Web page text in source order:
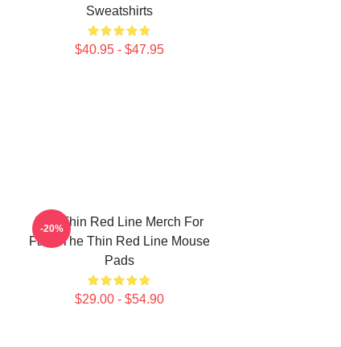
Sweatshirts
$40.95 - $47.95
The Thin Red Line Merch For
Fans The Thin Red Line Mouse
Pads
$29.00 - $54.90
-20%